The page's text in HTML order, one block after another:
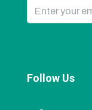
Follow Us